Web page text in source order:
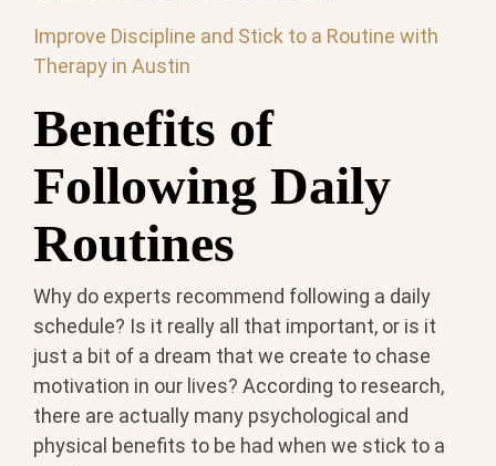
Improve Discipline and Stick to a Routine with
Therapy in Austin
Benefits of
Following Daily
Routines
Why do experts recommend following a daily
schedule? Is it really all that important, or is it
just a bit of a dream that we create to chase
motivation in our lives? According to research,
there are actually many psychological and
physical benefits to be had when we stick to a